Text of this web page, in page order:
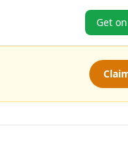
Get